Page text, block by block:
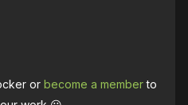
orbecome a memberto